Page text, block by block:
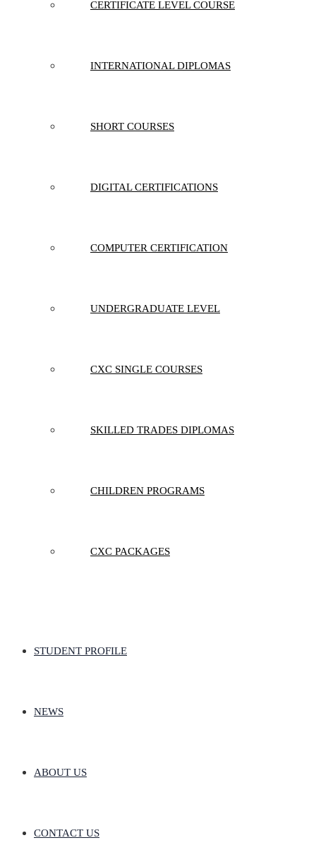
CERTIFICATE LEVEL COURSE
INTERNATIONAL DIPLOMAS
SHORT COURSES
DIGITAL CERTIFICATIONS
COMPUTER CERTIFICATION
UNDERGRADUATE LEVEL
CXC SINGLE COURSES
SKILLED TRADES DIPLOMAS
CHILDREN PROGRAMS
CXC PACKAGES
STUDENT PROFILE
NEWS
ABOUT US
CONTACT US